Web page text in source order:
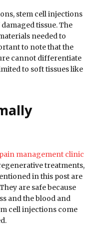
stem cell injections
tissue. The
needed to
to note that the
cannot differentiate
to soft tissues like
management clinic
treatments,
in this post are
are safe because
and the blood and
cell injections come